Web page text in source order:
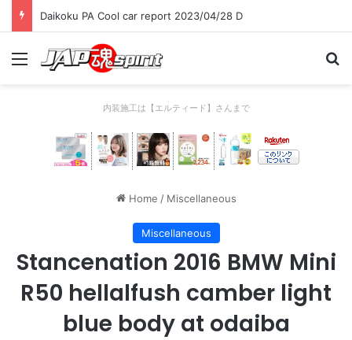
Daikoku PA Cool car report 2023/04/28 C
Menu
内装施工は【エルティード】さんまで
Home / Miscellaneous
Miscellaneous
Stancenation 2016 BMW Mini
R50 hellalfush camber light
blue body at odaiba